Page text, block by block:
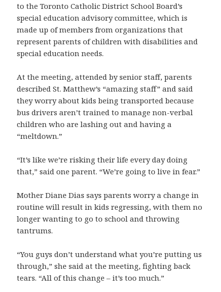
to the Toronto Catholic District School Board’s
special education advisory committee, which is
made up of members from organizations that
represent parents of children with disabilities and
special education needs.
At the meeting, attended by senior staff, parents
described St. Matthew’s “amazing staff” and said
they worry about kids being transported because
bus drivers aren’t trained to manage non-verbal
children who are lashing out and having a
“meltdown.”
“It’s like we’re risking their life every day doing
that,” said one parent. “We’re going to live in fear.”
Mother Diane Dias says parents worry a change in
routine will result in kids regressing, with them no
longer wanting to go to school and throwing
tantrums.
“You guys don’t understand what you’re putting us
through,” she said at the meeting, fighting back
tears. “All of this change – it’s too much.”